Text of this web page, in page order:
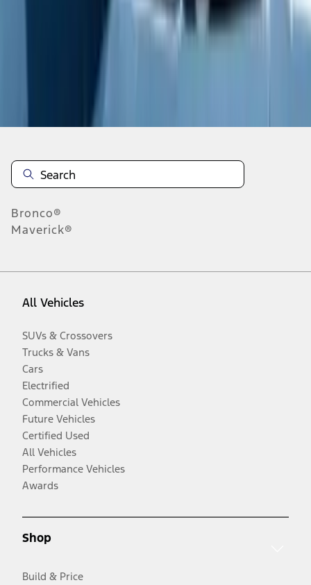
Disclosures
Bronco®
Maverick®
All Vehicles
SUVs & Crossovers
Trucks & Vans
Cars
Electrified
Commercial Vehicles
Future Vehicles
Certified Used
All Vehicles
Performance Vehicles
Awards
Shop
Build & Price